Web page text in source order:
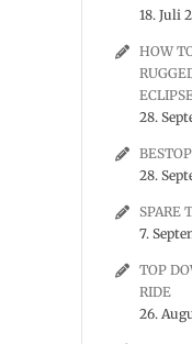
18. Juli
HOW
28.
28.
SPARE
7.
TOP
RIDE
26.